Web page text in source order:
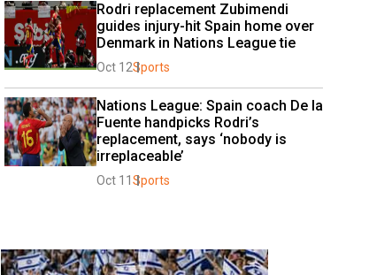
Rodri replacement Zubimendi
guides injury-hit Spain home over
Denmark in Nations League tie
Oct 12Sports
Nations League: Spain coach De la
Fuente handpicks Rodri’s
replacement, says ‘nobody is
irreplaceable’
Oct 11 Sports